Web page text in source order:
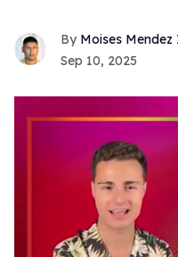
Moises
Sep 10, 2025